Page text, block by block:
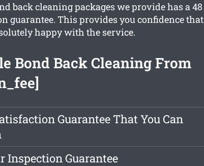
back cleaning packages we provide has a 48
guarantee. This provides you confidence that
happy with the service.
Bond Back Cleaning From
Guarantee That You Can
Inspection Guarantee